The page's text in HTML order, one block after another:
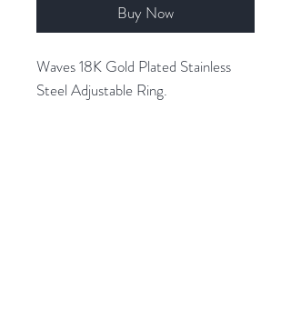
Buy Now
Waves 18K Gold Plated Stainless
Steel Adjustable Ring.